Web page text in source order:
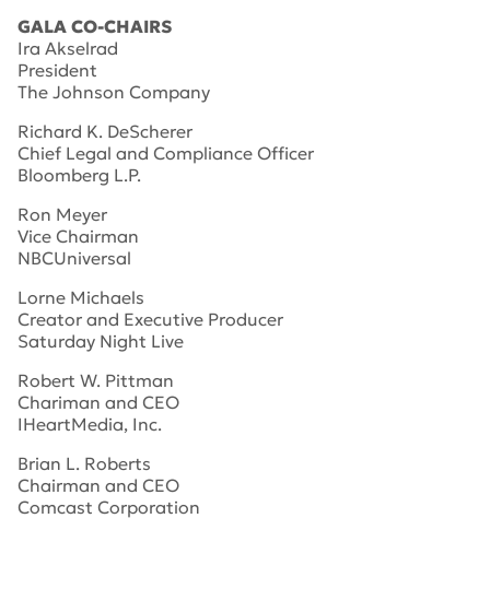
GALA CO-CHAIRS
Ira Akselrad
President
The Johnson Company
Richard K. DeScherer
Chief Legal and Compliance Officer
Bloomberg L.P.
Ron Meyer
Vice Chairman
NBCUniversal
Lorne Michaels
Creator and Executive Producer
Saturday Night Live
Robert W. Pittman
Chariman and CEO
IHeartMedia, Inc.
Brian L. Roberts
Chairman and CEO
Comcast Corporation